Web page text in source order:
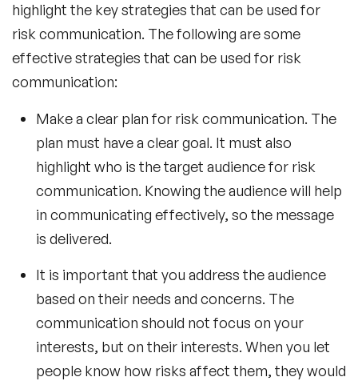
highlight the key strategies that can be used for
risk communication. The following are some
effective strategies that can be used for risk
communication:
Make a clear plan for risk communication. The
plan must have a clear goal. It must also
highlight who is the target audience for risk
communication. Knowing the audience will help
in communicating effectively, so the message
is delivered.
It is important that you address the audience
based on their needs and concerns. The
communication should not focus on your
interests, but on their interests. When you let
people know how risks affect them, they would